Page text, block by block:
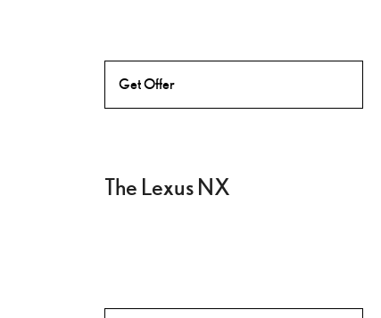
Get Offer
The Lexus NX